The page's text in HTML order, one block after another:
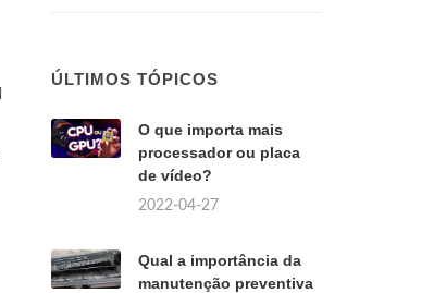
ÚLTIMOS TÓPICOS
O que importa mais
processador ou placa
de vídeo?
2022-04-27
Qual a importância da
manutenção preventiva